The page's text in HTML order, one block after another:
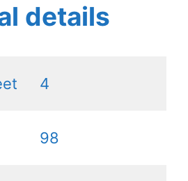
details
4
98